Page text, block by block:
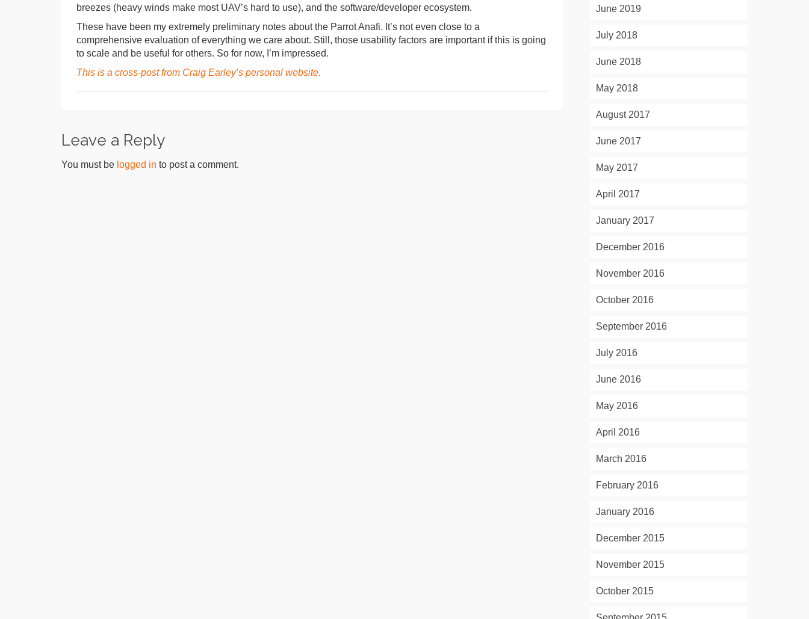
breezes (heavy winds make most UAV’s hard to use), and the software/developer ecosystem.
These have been my extremely preliminary notes about the Parrot Anafi. It’s not even close to a
comprehensive evaluation of everything we care about. Still, those usability factors are important if this is going
to scale and be useful for others. So for now, I’m impressed.
This is a cross-post from Craig Earley’s personal website.
Leave a Reply
You must be logged in to post a comment.
June 2019
July 2018
June 2018
May 2018
August 2017
June 2017
May 2017
April 2017
January 2017
December 2016
November 2016
October 2016
September 2016
July 2016
June 2016
May 2016
April 2016
March 2016
February 2016
January 2016
December 2015
November 2015
October 2015